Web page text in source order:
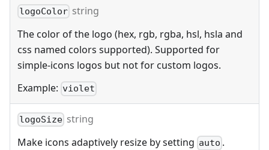
logoColor string
The color of the logo (hex, rgb, rgba, hsl, hsla and
css named colors supported). Supported for
simple-icons logos but not for custom logos.
Example: violet
logoSize string
Make icons adaptively resize by setting auto .